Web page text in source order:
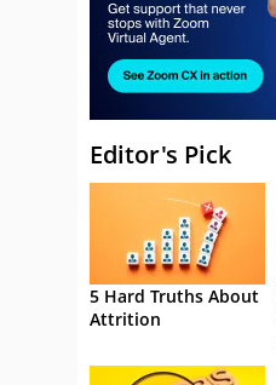
Editor's Pick
5 Hard Truths About
Attrition